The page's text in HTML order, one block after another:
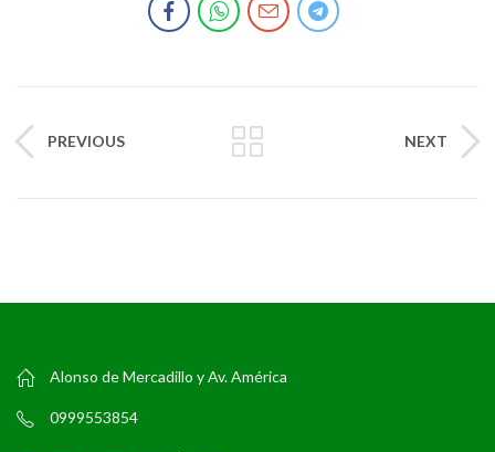
PREVIOUS NEXT
Alonso de Mercadillo y Av. América
0999553854